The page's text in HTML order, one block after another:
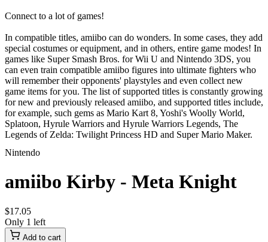
Connect to a lot of games!
In compatible titles, amiibo can do wonders. In some cases, they add
special costumes or equipment, and in others, entire game modes! In
games like Super Smash Bros. for Wii U and Nintendo 3DS, you
can even train compatible amiibo figures into ultimate fighters who
will remember their opponents' playstyles and even collect new
game items for you. The list of supported titles is constantly growing
for new and previously released amiibo, and supported titles include,
for example, such gems as Mario Kart 8, Yoshi's Woolly World,
Splatoon, Hyrule Warriors and Hyrule Warriors Legends, The
Legends of Zelda: Twilight Princess HD and Super Mario Maker.
Nintendo
amiibo Kirby - Meta Knight
$17.05
Only 1 left
Add to cart